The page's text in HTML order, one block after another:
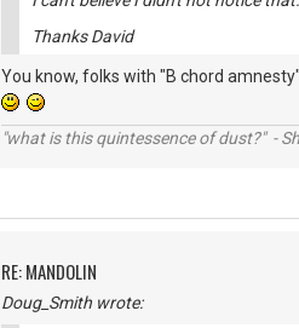
Thanks David
You know, folks with "B chord
"what is this quintessence of dust?" -
RE: MANDOLIN
Doug_Smith wrote: